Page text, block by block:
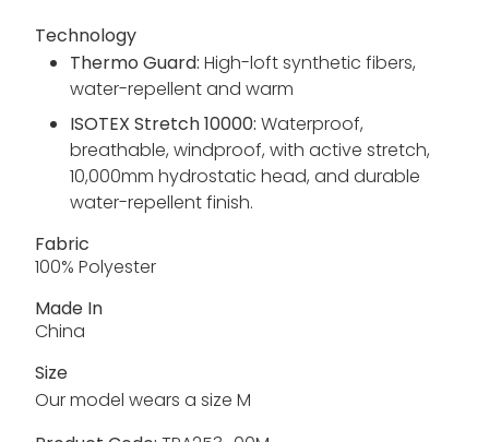
Technology
Thermo Guard: High-loft synthetic fibers,
water-repellent and warm
ISOTEX Stretch 10000: Waterproof,
breathable, windproof, with active stretch,
10,000mm hydrostatic head, and durable
water-repellent finish.
Fabric
100% Polyester
Made In
China
Size
Our model wears a size M